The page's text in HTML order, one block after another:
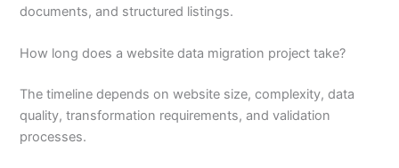
documents, and structured listings.
How long does a website data migration project take?
The timeline depends on website size, complexity, data
quality, transformation requirements, and validation
processes.